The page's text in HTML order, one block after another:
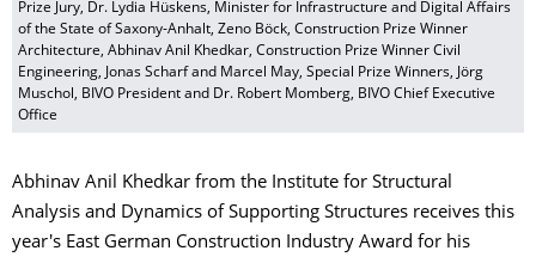
Prize Jury, Dr. Lydia Hüskens, Minister for Infrastructure and Digital Affairs
of the State of Saxony-Anhalt, Zeno Böck, Construction Prize Winner
Architecture, Abhinav Anil Khedkar, Construction Prize Winner Civil
Engineering, Jonas Scharf and Marcel May, Special Prize Winners, Jörg
Muschol, BIVO President and Dr. Robert Momberg, BIVO Chief Executive
Office
Abhinav Anil Khedkar from the Institute for Structural
Analysis and Dynamics of Supporting Structures receives this
year's East German Construction Industry Award for his